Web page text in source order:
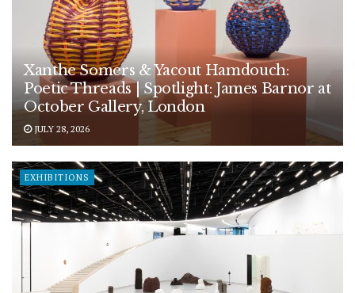
Xanthe Somers & Yacout Hamdouch:
Poetic Threads | Spotlight: James Barnor at
October Gallery, London
JULY 28, 2026
EXHIBITIONS